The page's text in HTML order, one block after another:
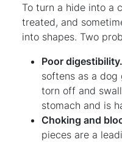
To turn a hide into a
treated, and
into shapes. Two
Poor digestibility.
softens as a dog
torn off and
stomach and is
Choking and
pieces are a